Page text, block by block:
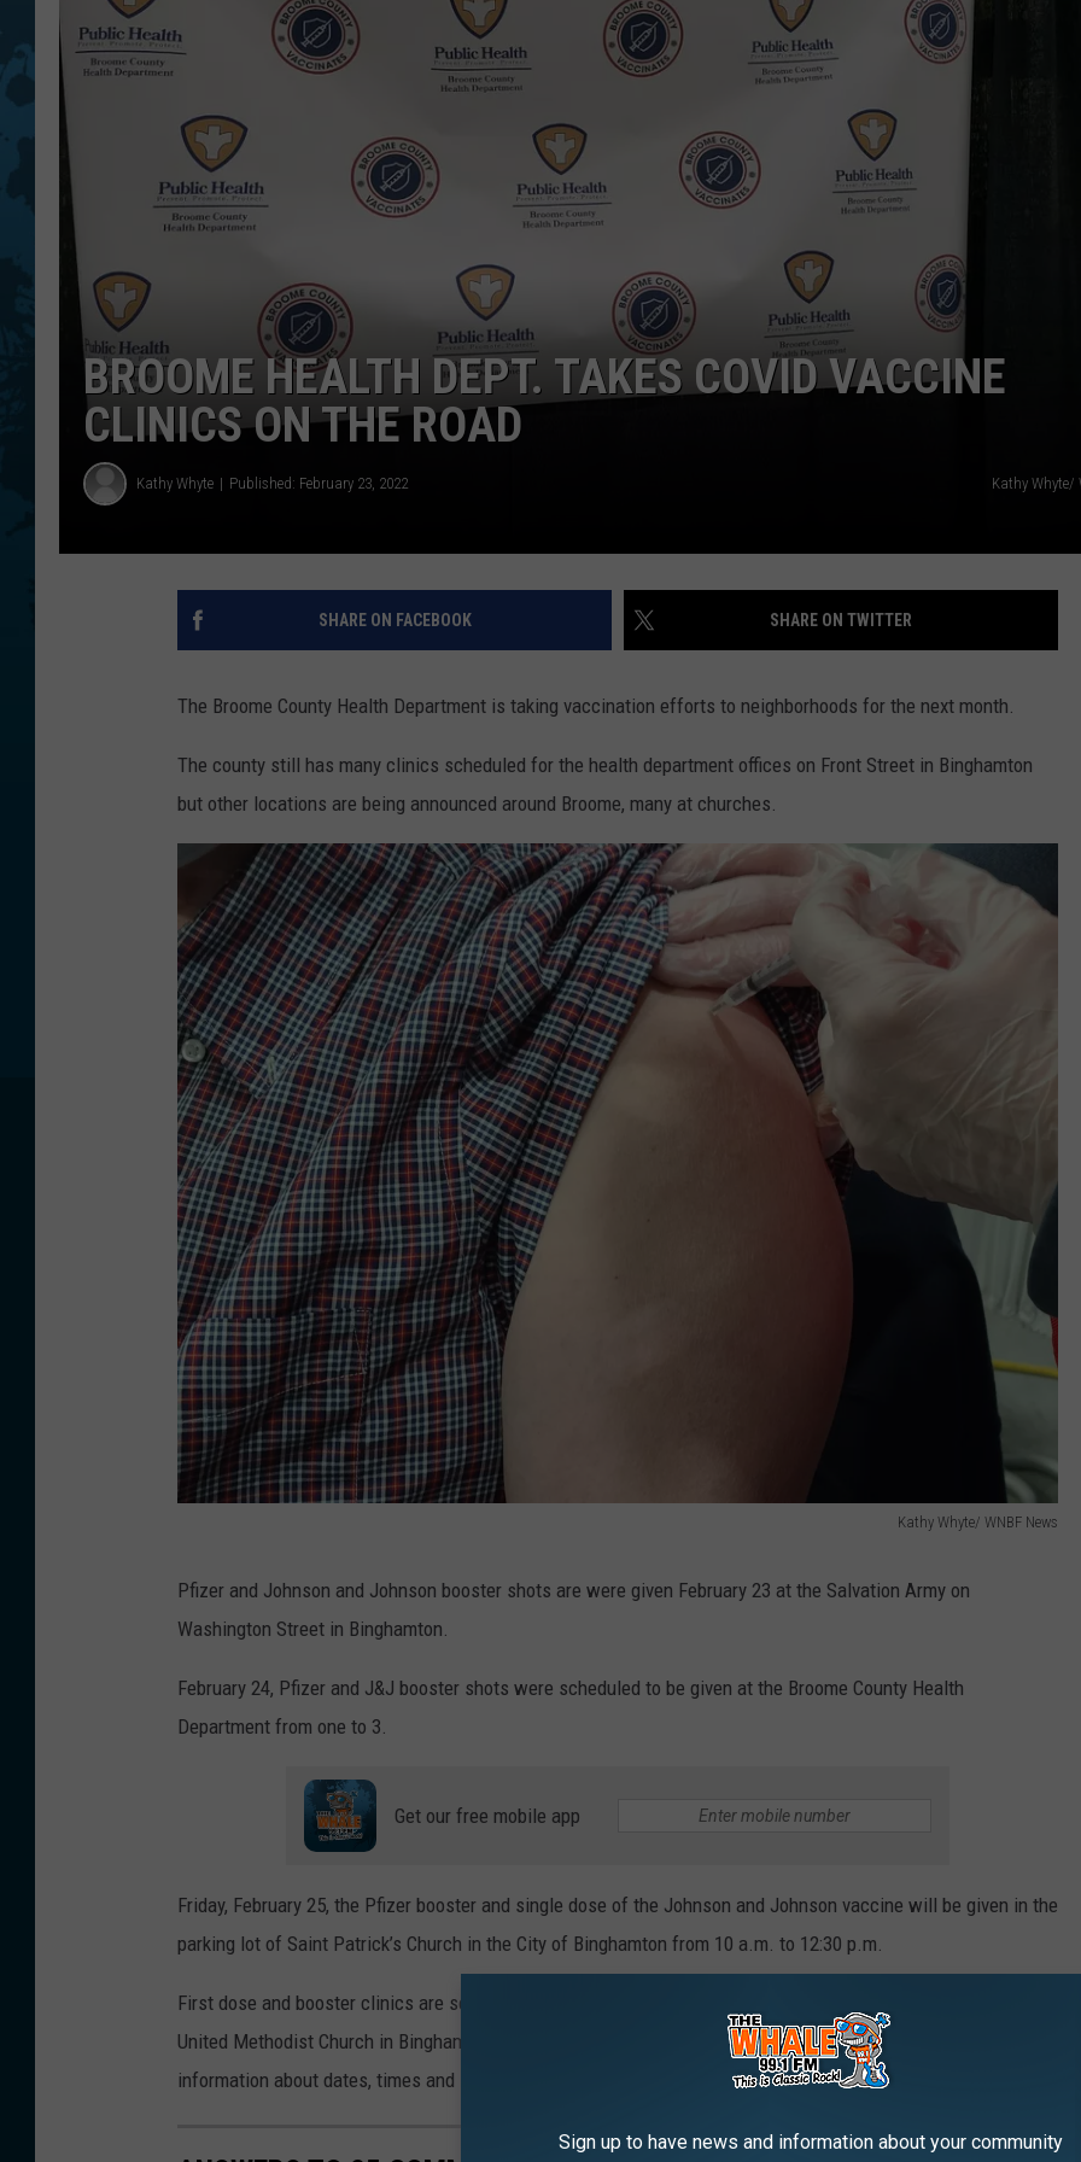
TOWNSQUARE INTERACTIVE - TSI
BROOME HEALTH DEPT. TAKES COVID VACCINE
CLINICS ON THE ROAD
Kathy Whyte Published: February 23, 2022 Kathy Whyte/
SHARE ON FACEBOOK SHARE ON TWITTER
The Broome County Health Department is taking vaccination efforts to neighborhoods for the next month.
The county still has many clinics scheduled for the health department offices on Front Street in Binghamton
but other locations are being announced around Broome, many at churches.
Kathy Whyte/ WNBF News
a
t
y
W
e
/
N
B
F
Pfizer and Johnson and Johnson booster shots are were given February 23 at the Salvation Army on
Washington Street in Binghamton.
February 24, Pfizer and J&J booster shots were scheduled to be given at the Broome County Health
Department from one to 3.
Get our free mobile app
Friday, February 25, the Pfizer booster and single dose of the Johnson and Johnson vaccine will be given in the
parking lot of Saint Patrick’s Church in the City of Binghamton from 10 a.m. to 12:30 p.m.
First dose and booster clinics are scheduled through the end of March at the Health Department, Boulevard
United Methodist Church in Binghamton and the Endwell and Whitney Point Methodist churches. For
information about dates, times and locations and to register, go to
www.gobroomecounty.com
Sign up to have news and information about your community